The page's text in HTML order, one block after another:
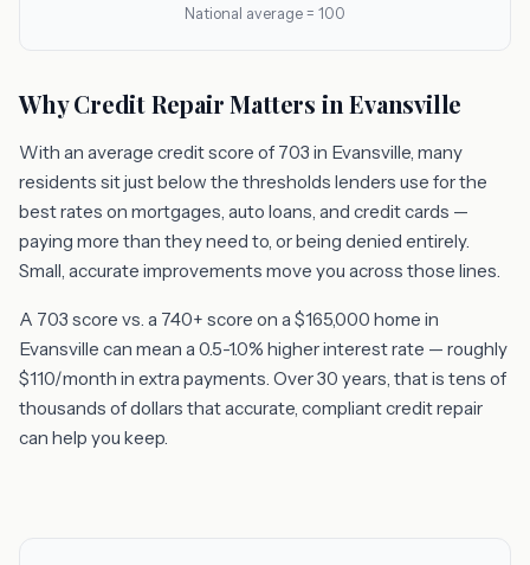
National average = 100
Why Credit Repair Matters in Evansville
With an average credit score of 703 in Evansville, many
residents sit just below the thresholds lenders use for the
best rates on mortgages, auto loans, and credit cards —
paying more than they need to, or being denied entirely.
Small, accurate improvements move you across those lines.
A 703 score vs. a 740+ score on a $165,000 home in
Evansville can mean a 0.5-1.0% higher interest rate — roughly
$110/month in extra payments. Over 30 years, that is tens of
thousands of dollars that accurate, compliant credit repair
can help you keep.